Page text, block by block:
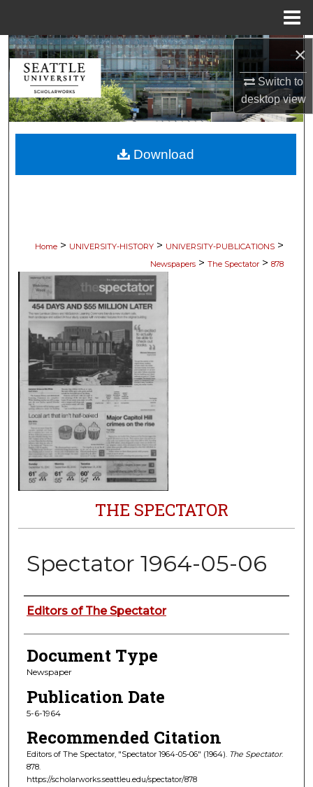
×
Switch to
desktopview
Search
Browse Collections
My Account
About
Home > UNIVERSITY-HISTORY > UNIVERSITY-PUBLICATIONS >
Newspapers > The Spectator > 878
THE SPECTATOR
Spectator 1964-05-06
Authors
Editors of The Spectator
Document Type
Newspaper
Publication Date
5-6-1964
Recommended Citation
Editors of The Spectator, "Spectator 1964-05-06" (1964). The Spectator.
878.
https://scholarworks.seattleu.edu/spectator/878
Download